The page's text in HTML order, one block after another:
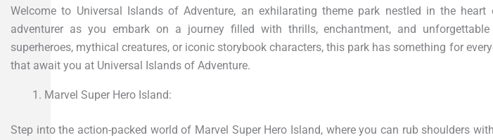
Welcome to Universal Islands of Adventure, an exhilarating theme park nestled in the
adventurer as you embark on a journey filled with thrills, enchantment, and
superheroes, mythical creatures, or iconic storybook characters, this park has something for
that await you at Universal Islands of Adventure.
Marvel Super Hero Island:
Step into the action-packed world of Marvel Super Hero Island, where you can rub shoulders